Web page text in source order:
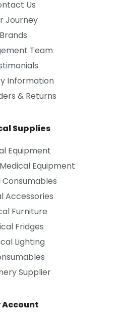
Us
Journey
Brands
Team
Information
& Returns
Supplies
Equipment
Equipment
Consumables
Accessories
Furniture
Fridges
Lighting
Supplier
Account